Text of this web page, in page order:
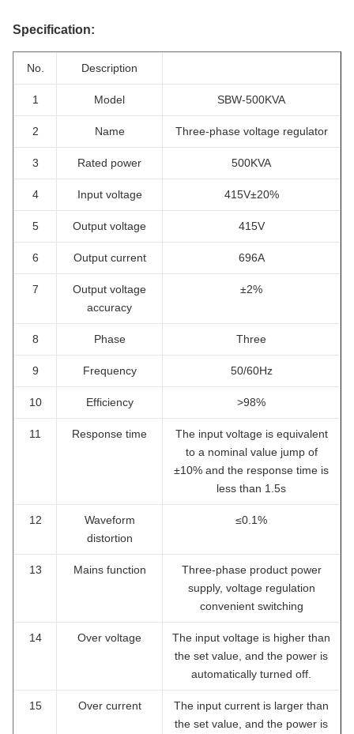
Specification:
No. Description
1 Model SBW-500KVA
2 Name Three-phase voltage regulator
3 Rated power 500KVA
4 Input voltage 415V±20%
5 Output voltage 415V
6 Output current 696A
7
Output voltage
accuracy
±2%
8 Phase Three
9 Frequency 50/60Hz
10 Efficiency >98%
11 Response time
The input voltage is equivalent
to a nominal value jump of
±10% and the response time is
less than 1.5s
12
Waveform
distortion
≤0.1%
13 Mains function
Three-phase product power
supply, voltage regulation
convenient switching
14 Over voltage
The input voltage is higher than
the set value, and the power is
automatically turned off.
15 Over current
The input current is larger than
the set value, and the power is